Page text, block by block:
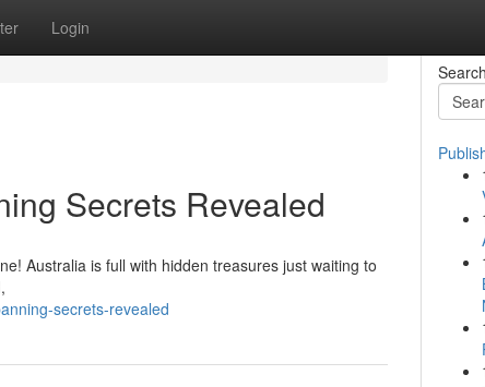
Login
Secrets Revealed
Australia is full with hidden treasures just waiting to
secrets-revealed
Search